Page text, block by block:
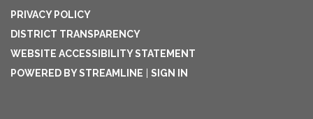
PRIVACY POLICY
DISTRICT TRANSPARENCY
WEBSITE ACCESSIBILITY STATEMENT
POWERED BY STREAMLINE
SIGN IN